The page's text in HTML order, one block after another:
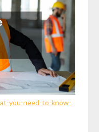
you-need-to-know-